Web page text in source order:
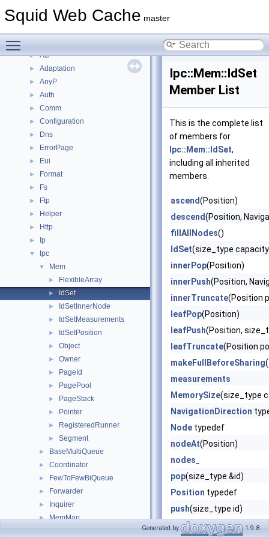
Squid Web Cache master
► Namespaces
▼
► Acl
► Adaptation
► AnyP
► Auth
► Comm
► Configuration
► Dns
► ErrorPage
► Eui
► Format
► Fs
► Ftp
► Helper
► Http
► Ip
▼ Ipc
▼ Mem
► FlexibleArray
► IdSet
► IdSetInnerNode
► IdSetMeasurements
► IdSetPosition
► Object
► Owner
► PageId
► PagePool
► PageStack
► Pointer
► RegisteredRunner
► Segment
► BaseMultiQueue
► Coordinator
► FewToFewBiQueue
► Forwarder
► Inquirer
► MemMap
Ipc::Mem::IdSet
Member List
This is the complete list
of members for
Ipc::Mem::IdSet,
including all inherited
members.
ascend(Position)
descend(Position,
fillAllNodes()
IdSet(size_type
innerPop(Position)
innerPush(Position,
innerTruncate(Position
leafPop(Position)
leafPush(Position,
leafTruncate(Position
makeFullBeforeSharing
measurements
MemorySize(size_type
NavigationDirection
Node typedef
nodeAt(Position)
nodes_
pop(size_type &id)
Position typedef
push(size_type id)
size_typetypedef
Generated by 1.9.8